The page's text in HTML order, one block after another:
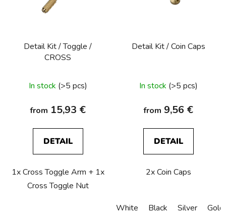
Detail Kit / Toggle /
CROSS
In stock (>5 pcs)
from 15,93 €
DETAIL
1x Cross Toggle Arm + 1x
Cross Toggle Nut
Detail Kit / Coin Caps
In stock (>5 pcs)
from 9,56 €
DETAIL
2x Coin Caps
White Black Silver Gold